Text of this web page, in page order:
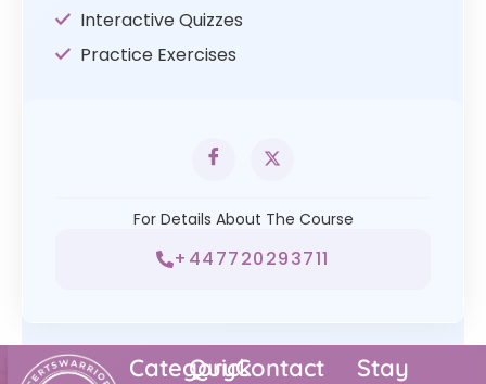
Interactive Quizzes
Practice Exercises
For Details About The Course
+447720293711
Category
QuickContact
Stay